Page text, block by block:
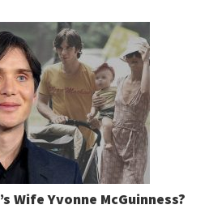
Wife Yvonne McGuinness?